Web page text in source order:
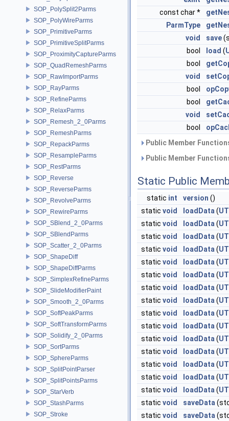
SOP_PolySplit2Parms
SOP_PolyWireParms
SOP_PrimitiveParms
SOP_PrimitiveSplitParms
SOP_ProximityCaptureParms
SOP_QuadRemeshParms
SOP_RawImportParms
SOP_RayParms
SOP_RefineParms
SOP_RelaxParms
SOP_Remesh_2_0Parms
SOP_RemeshParms
SOP_RepackParms
SOP_ResampleParms
SOP_RestParms
SOP_Reverse
SOP_ReverseParms
SOP_RevolveParms
SOP_RewireParms
SOP_SBlend_2_0Parms
SOP_SBlendParms
SOP_Scatter_2_0Parms
SOP_ShapeDiff
SOP_ShapeDiffParms
SOP_SimplexRefineParms
SOP_SlideModifierPaint
SOP_Smooth_2_0Parms
SOP_SoftPeakParms
SOP_SoftTransformParms
SOP_Solidify_2_0Parms
SOP_SortParms
SOP_SphereParms
SOP_SplitPointParser
SOP_SplitPointsParms
SOP_StarVerb
SOP_StashParms
SOP_Stroke
const char *
ParmType
void
save
bool
load (
bool
void
bool
bool
void
bool
Public Member
Public Member
Static Public
static int version ()
static void loadData (
static void loadData (
static void loadData (
static void loadData (
static void loadData (
static void loadData (
static void loadData (
static void loadData (
static void loadData (
static void loadData (
static void loadData (
static void loadData (
static void loadData (
static void loadData (
static void loadData (
static void saveData
static void saveData